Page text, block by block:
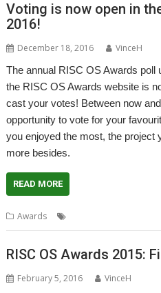
Voting is now open in
2016!
December 18, 2016
VinceH
The annual RISC OS Awards
the RISC OS Awards website is
cast your votes! Between now
opportunity to vote for your
you enjoyed the most, the project
more besides.
READ MORE
Awards
RISC OS Awards 2015:
February 5, 2016
VinceH